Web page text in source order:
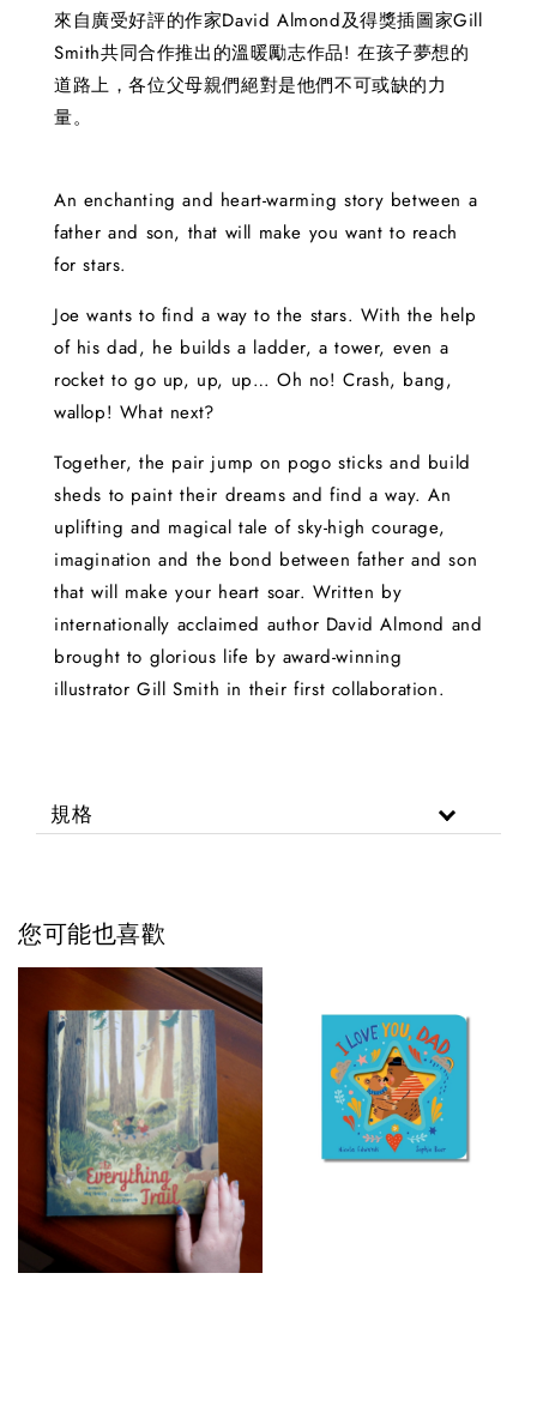
來自廣受好評的作家David Almond及得獎插圖家Gill
Smith共同合作推出的溫暖勵志作品! 在孩子夢想的
道路上，各位父母親們絕對是他們不可或缺的力
量。
An enchanting and heart-warming story between a
father and son, that will make you want to reach
for stars.
Joe wants to find a way to the stars. With the help
of his dad, he builds a ladder, a tower, even a
rocket to go up, up, up… Oh no! Crash, bang,
wallop! What next?
Together, the pair jump on pogo sticks and build
sheds to paint their dreams and find a way. An
uplifting and magical tale of sky-high courage,
imagination and the bond between father and son
that will make your heart soar. Written by
internationally acclaimed author David Almond and
brought to glorious life by award-winning
illustrator Gill Smith in their first collaboration.
規格
您可能也喜歡